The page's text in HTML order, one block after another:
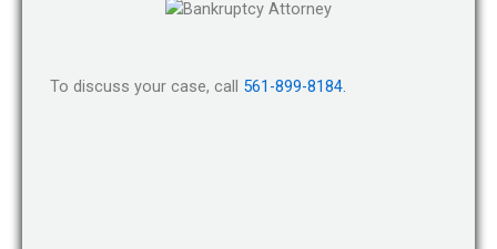
To discuss your case, call 561-899-8184.